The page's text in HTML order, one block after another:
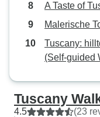
A Taste of
Malerische
Tuscany:
(Self-guided
Tuscany
4.5 (23